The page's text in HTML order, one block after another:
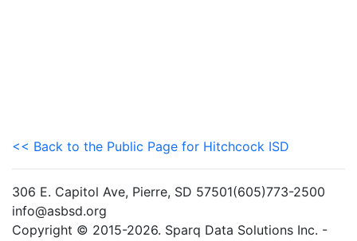
<< Back to the Public Page for Hitchcock ISD
306 E. Capitol Ave, Pierre, SD 57501(605)773-2500
info@asbsd.org
Copyright © 2015-2026. Sparq Data Solutions Inc. -